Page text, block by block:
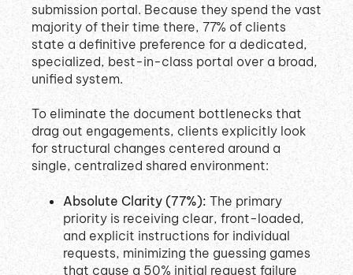
submission portal.Because they spend the vast
majority of their time there, 77% of clients
state a definitive preference for a dedicated,
specialized, best-in-class portal over a broad,
unified system.
To eliminate the document bottlenecks that
drag out engagements, clients explicitly look
for structural changes centered around a
single, centralized shared environment:
Absolute Clarity (77%): The primary
priority is receiving clear, front-loaded,
and explicit instructions for individual
requests, minimizing the guessing games
that cause a 50% initial request failure